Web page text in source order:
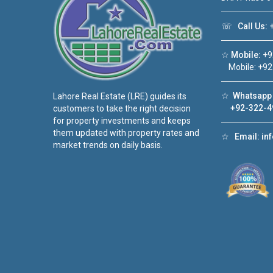
Lahore Real Estate (LRE) guides its
customers to take the right decision
for property investments and keeps
them updated with property rates and
market trends on daily basis.
☏ Call Us:
☆ Mobile:
Mobile:
☆
+92-322-
☆ Email: